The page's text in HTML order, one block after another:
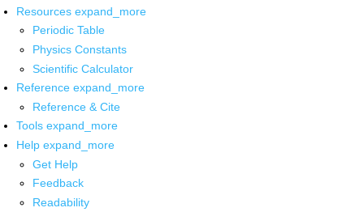
Resources expand_more
Periodic Table
Physics Constants
Scientific Calculator
Reference expand_more
Reference & Cite
Tools expand_more
Help expand_more
Get Help
Feedback
Readability